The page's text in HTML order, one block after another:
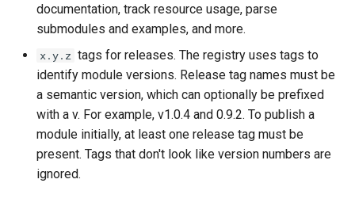
documentation, track resource usage, parse
submodules and examples, and more.
x.y.z tags for releases. The registry uses tags to
identify module versions. Release tag names must be
a semantic version, which can optionally be prefixed
with a v. For example, v1.0.4 and 0.9.2. To publish a
module initially, at least one release tag must be
present. Tags that don't look like version numbers are
ignored.